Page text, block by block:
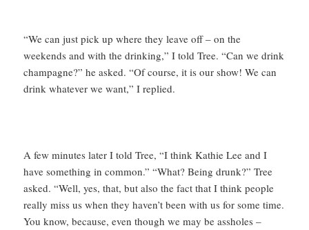
“We can just pick up where they leave off – on the
weekends and with the drinking,” I told Tree. “Can we drink
champagne?” he asked. “Of course, it is our show! We can
drink whatever we want,” I replied.
A few minutes later I told Tree, “I think Kathie Lee and I
have something in common.” “What? Being drunk?” Tree
asked. “Well, yes, that, but also the fact that I think people
really miss us when they haven’t been with us for some time.
You know, because, even though we may be assholes –